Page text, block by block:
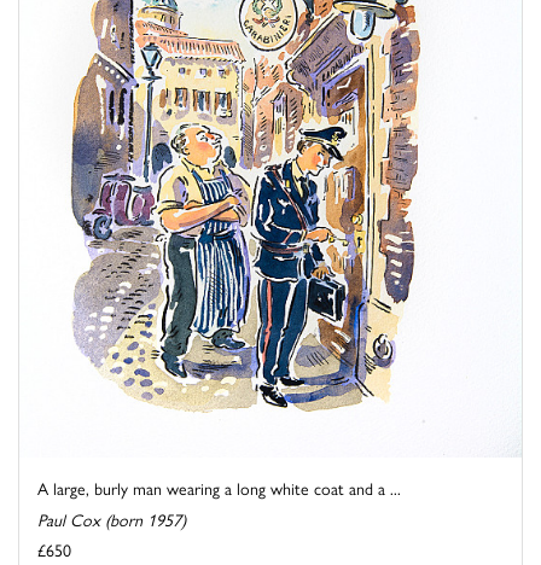
A large, burly man wearing a long white coat and a ...
Paul Cox (born 1957)
£650